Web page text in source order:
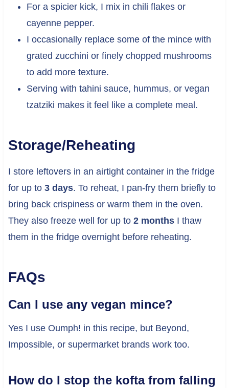
For a spicier kick, I mix in chili flakes or
cayenne pepper.
I occasionally replace some of the mince with
grated zucchini or finely chopped mushrooms
to add more texture.
Serving with tahini sauce, hummus, or vegan
tzatziki makes it feel like a complete meal.
Storage/Reheating
I store leftovers in an airtight container in the fridge
for up to 3 days. To reheat, I pan-fry them briefly to
bring back crispiness or warm them in the oven.
They also freeze well for up to 2 months I thaw
them in the fridge overnight before reheating.
FAQs
Can I use any vegan mince?
Yes I use Oumph! in this recipe, but Beyond,
Impossible, or supermarket brands work too.
How do I stop the kofta from falling